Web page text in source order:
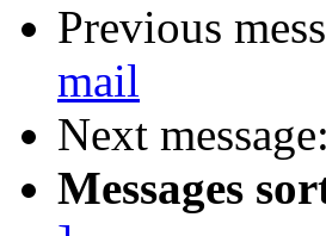
Previous
mail
Next message:
Messages